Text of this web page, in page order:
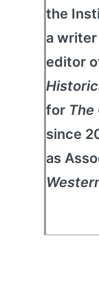
the
a
editor
for
since
as